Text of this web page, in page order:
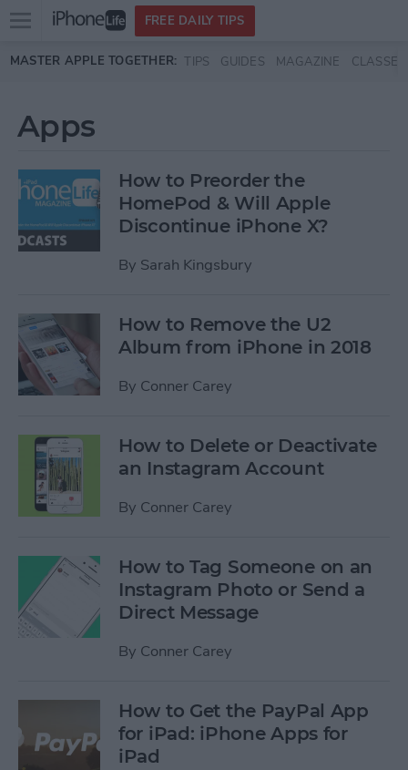
Skip to main content
Open
menu
FREE DAILY TIPS
MASTER APPLE TOGETHER: TIPS GUIDES MAGAZINE CLASSES
Apps
How to Preorder the
HomePod & Will Apple
Discontinue iPhone X?
By Sarah Kingsbury
How to Remove the U2
Album from iPhone in 2018
By Conner Carey
How to Delete or Deactivate
an Instagram Account
By Conner Carey
How to Tag Someone on an
Instagram Photo or Send a
Direct Message
By Conner Carey
How to Get the PayPal App
for iPad: iPhone Apps for
iPad